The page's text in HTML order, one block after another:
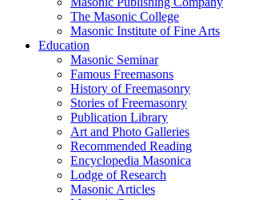
The Masonic College
Masonic Institute of Fine Arts
Education
Masonic Seminar
Famous Freemasons
History of Freemasonry
Stories of Freemasonry
Publication Library
Art and Photo Galleries
Recommended Reading
Encyclopedia Masonica
Lodge of Research
Masonic Articles